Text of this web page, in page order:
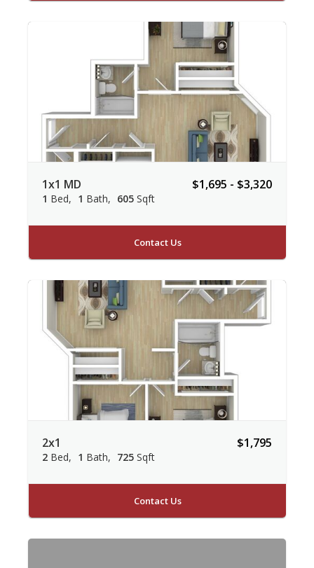
1x1 MD
1 Bed 1 Bath 605 Sqft
$1,695 - $3,320
Contact Us
2x1
2 Bed 1 Bath 725 Sqft
$1,795
Contact Us